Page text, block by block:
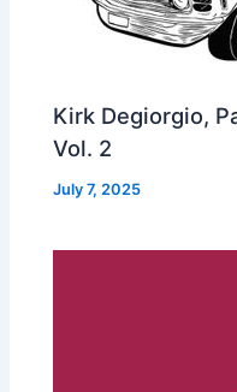
Kirk Degiorgio,
Vol. 2
July 7, 2025